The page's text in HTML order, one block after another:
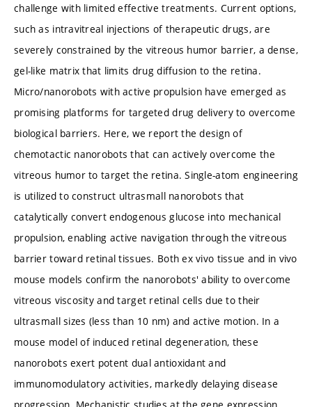
challenge with limited effective treatments. Current options,
such as intravitreal injections of therapeutic drugs, are
severely constrained by the vitreous humor barrier, a dense,
gel-like matrix that limits drug diffusion to the retina.
Micro/nanorobots with active propulsion have emerged as
promising platforms for targeted drug delivery to overcome
biological barriers. Here, we report the design of
chemotactic nanorobots that can actively overcome the
vitreous humor to target the retina. Single-atom engineering
is utilized to construct ultrasmall nanorobots that
catalytically convert endogenous glucose into mechanical
propulsion, enabling active navigation through the vitreous
barrier toward retinal tissues. Both ex vivo tissue and in vivo
mouse models confirm the nanorobots' ability to overcome
vitreous viscosity and target retinal cells due to their
ultrasmall sizes (less than 10 nm) and active motion. In a
mouse model of induced retinal degeneration, these
nanorobots exert potent dual antioxidant and
immunomodulatory activities, markedly delaying disease
progression. Mechanistic studies at the gene expression